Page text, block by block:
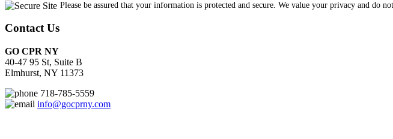
Please be assured that your information is protected and secure. We value your privacy and do
Contact Us
GO CPR NY
40-47 95 St, Suite B
Elmhurst, NY 11373
718-785-5559
info@gocprny.com